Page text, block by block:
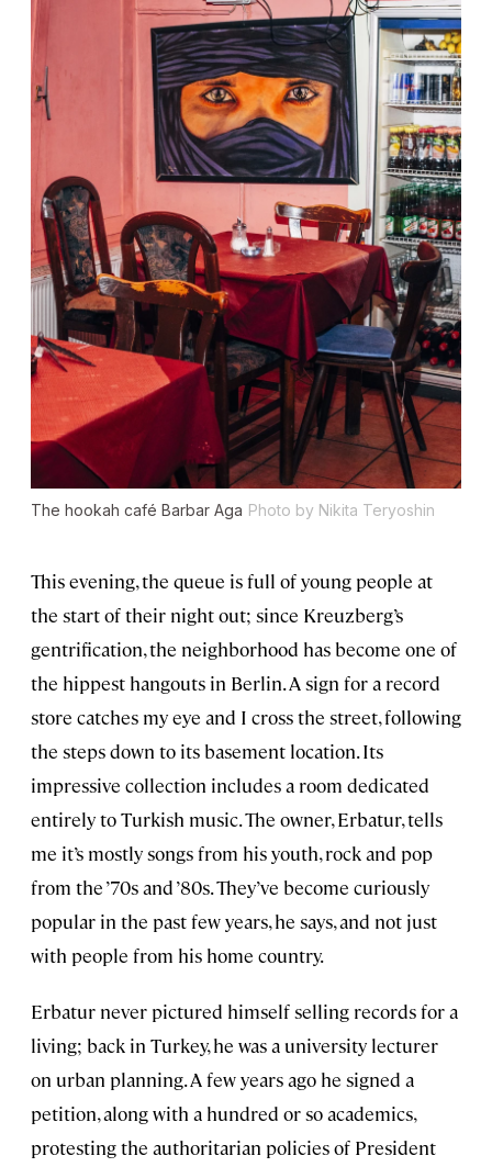
The hookah café Barbar Aga Photo by Nikita Teryoshin
This evening, the queue is full of young people at
the start of their night out; since Kreuzberg’s
gentrification, the neighborhood has become one of
the hippest hangouts in Berlin. A sign for a record
store catches my eye and I cross the street, following
the steps down to its basement location. Its
impressive collection includes a room dedicated
entirely to Turkish music. The owner, Erbatur, tells
me it’s mostly songs from his youth, rock and pop
from the ’70s and ’80s. They’ve become curiously
popular in the past few years, he says, and not just
with people from his home country.
Erbatur never pictured himself selling records for a
living; back in Turkey, he was a university lecturer
on urban planning. A few years ago he signed a
petition, along with a hundred or so academics,
protesting the authoritarian policies of President